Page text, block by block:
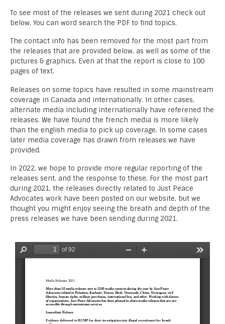
To see most of the releases we sent during 2021 check out
below. You can word search the PDF to find topics.
The contact info has been removed for the most part from
the releases that are provided below, as well as some of the
pictures & graphics. Even at that the report is close to 100
pages of text.
Releases on some topics have resulted in some mainstream
coverage in Canada and internationally. In other cases,
alternate media including internationally have referened the
releases. We have found the french media is more likely
than the english media to pick up coverage. In some cases
later media coverage has drawn from releases we have
provided.
In 2022, we hope to provide more regular reporting of the
releases sent, and the response to these. For the most part
during 2021, the releases directly related to Just Peace
Advocates work have been posted on our website, but we
thought you might enjoy seeing the breath and depth of the
press releases we have been sending during 2021.